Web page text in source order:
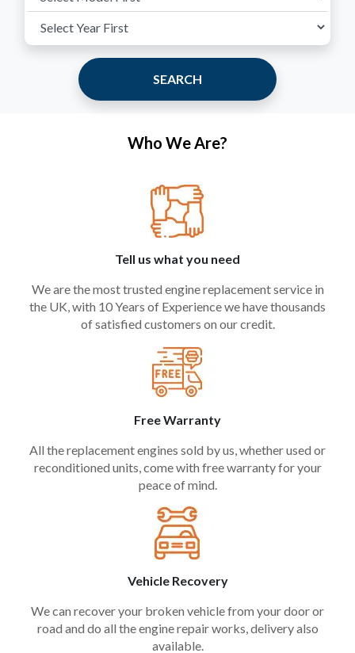
SEARCH
Who We Are?
Tell us what you need
We are the most trusted engine replacement service in
the UK, with 10 Years of Experience we have thousands
of satisfied customers on our credit.
Free Warranty
All the replacement engines sold by us, whether used or
reconditioned units, come with free warranty for your
peace of mind.
Vehicle Recovery
We can recover your broken vehicle from your door or
road and do all the engine repair works, delivery also
available.